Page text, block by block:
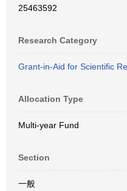
25463592
Research Category
Grant-in-Aid for Scientific
Allocation Type
Multi-year Fund
Section
一般